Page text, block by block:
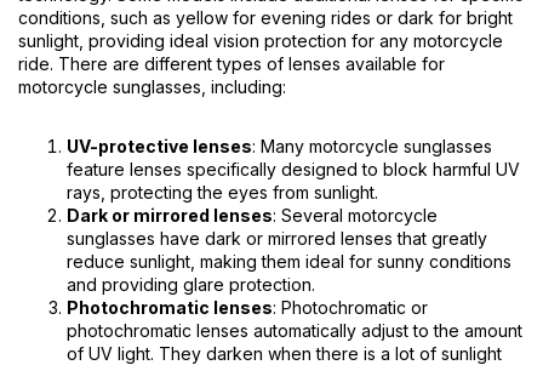
conditions, such as yellow for evening rides or dark for bright
sunlight, providing ideal vision protection for any motorcycle
ride. There are different types of lenses available for
motorcycle sunglasses, including:
UV-protective lenses: Many motorcycle sunglasses
feature lenses specifically designed to block harmful UV
rays, protecting the eyes from sunlight.
Dark or mirrored lenses: Several motorcycle
sunglasses have dark or mirrored lenses that greatly
reduce sunlight, making them ideal for sunny conditions
and providing glare protection.
Photochromatic lenses: Photochromatic or
photochromatic lenses automatically adjust to the amount
of UV light. They darken when there is a lot of sunlight